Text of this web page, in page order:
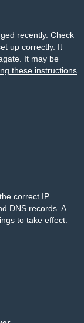
recently. Check
up correctly. It
It may be
these instructions
correct IP
DNS records. A
to take effect.